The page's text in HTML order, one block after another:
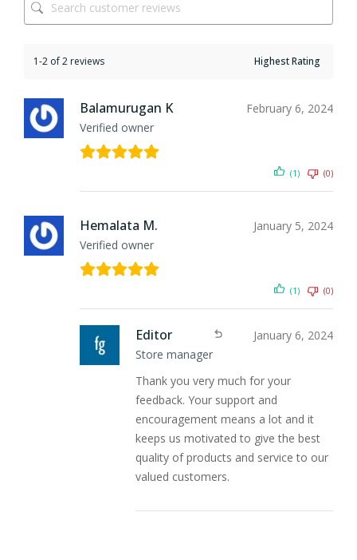
1-2 of 2 reviews
Balamurugan K
Verified owner
February 6, 2024
(1) (0)
Hemalata M.
Verified owner
January 5, 2024
(1) (0)
Editor
Store manager
January 6, 2024
Thank you very much for your
feedback. Your support and
encouragement means a lot and it
keeps us motivated to give the best
quality of products and service to our
valued customers.